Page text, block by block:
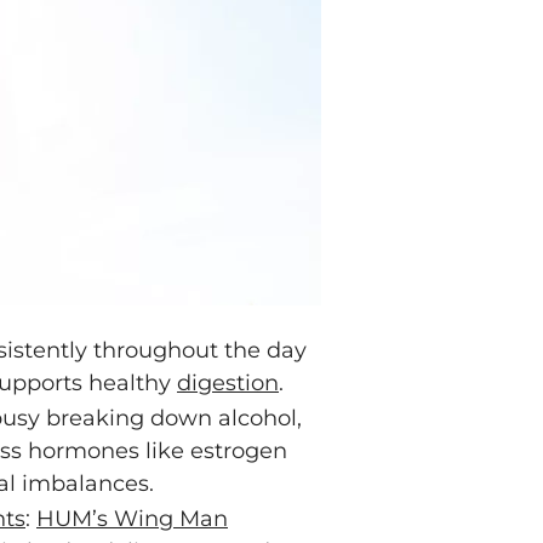
throughout the day
healthy digestion.
breaking down alcohol,
hormones like estrogen
imbalances.
: HUM’s Wing Man